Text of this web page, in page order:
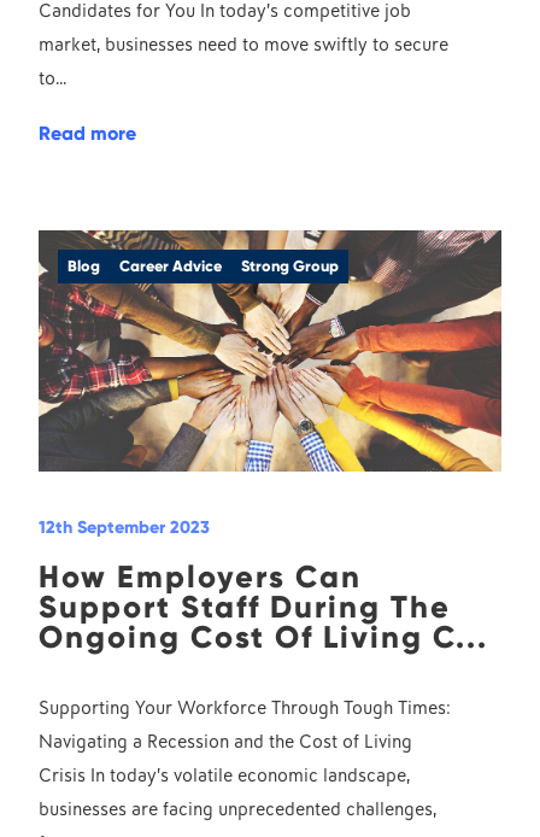
Candidates for You In today’s competitive job
market, businesses need to move swiftly to secure
to...
Read more
Blog Career Advice Strong Group
12th September 2023
How Employers Can
Support Staff During The
Ongoing Cost Of Living C...
Supporting Your Workforce Through Tough Times:
Navigating a Recession and the Cost of Living
Crisis In today’s volatile economic landscape,
businesses are facing unprecedented challenges,